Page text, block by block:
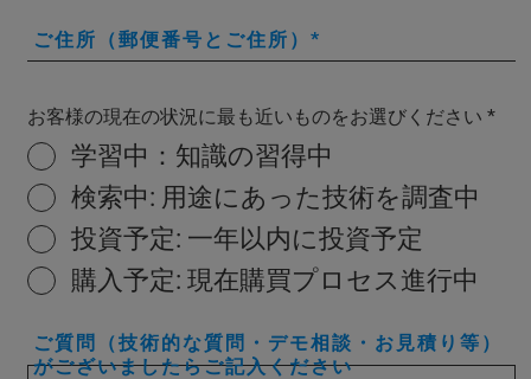
ご住所（郵便番号とご住所）
お客様の現在の状況に最も近いものをお選びください
学習中：知識の習得中
検索中: 用途にあった技術を調査中
投資予定: 一年以内に投資予定
購入予定: 現在購買プロセス進行中
ご質問（技術的な質問・デモ相談・お見積り等）
がございましたらご記入ください